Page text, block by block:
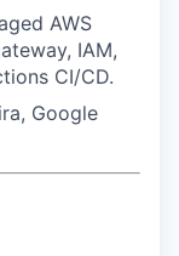
AWS
IAM,
CI/CD.
Google